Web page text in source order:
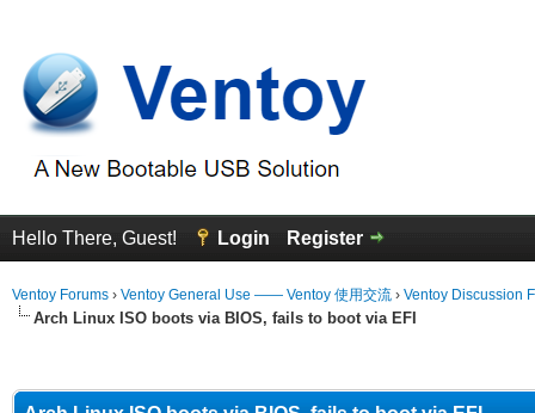
Hello There, Guest! Login Register
Ventoy Forums › Ventoy General Use —— Ventoy 使用交流 › Ventoy Discussion
Arch Linux ISO boots via BIOS, fails to boot via EFI